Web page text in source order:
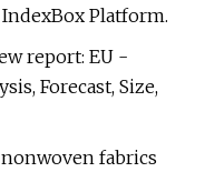
Platform.
report: EU -
Forecast, Size,
fabrics